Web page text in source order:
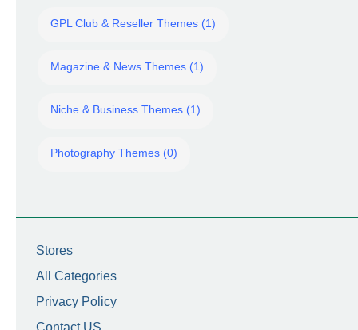
GPL Club & Reseller Themes (1)
Magazine & News Themes (1)
Niche & Business Themes (1)
Photography Themes (0)
Stores
All Categories
Privacy Policy
Contact US